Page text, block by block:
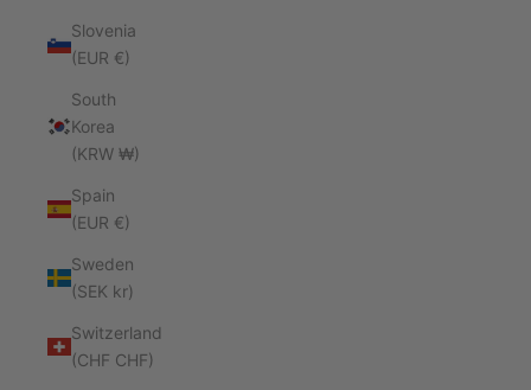
Slovenia
(EUR €)
South
Korea
(KRW ₩)
Spain
(EUR €)
Sweden
(SEK kr)
Switzerland
(CHF CHF)